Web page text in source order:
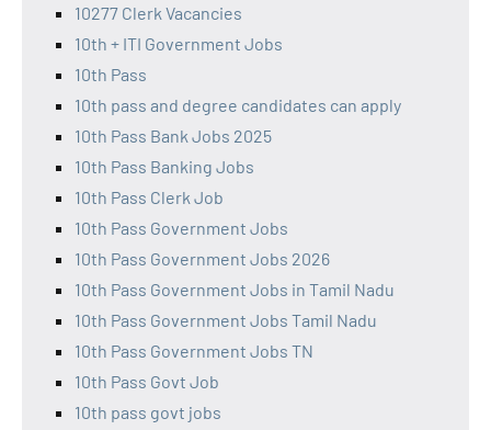
10277 Clerk Vacancies
10th + ITI Government Jobs
10th Pass
10th pass and degree candidates can apply
10th Pass Bank Jobs 2025
10th Pass Banking Jobs
10th Pass Clerk Job
10th Pass Government Jobs
10th Pass Government Jobs 2026
10th Pass Government Jobs in Tamil Nadu
10th Pass Government Jobs Tamil Nadu
10th Pass Government Jobs TN
10th Pass Govt Job
10th pass govt jobs